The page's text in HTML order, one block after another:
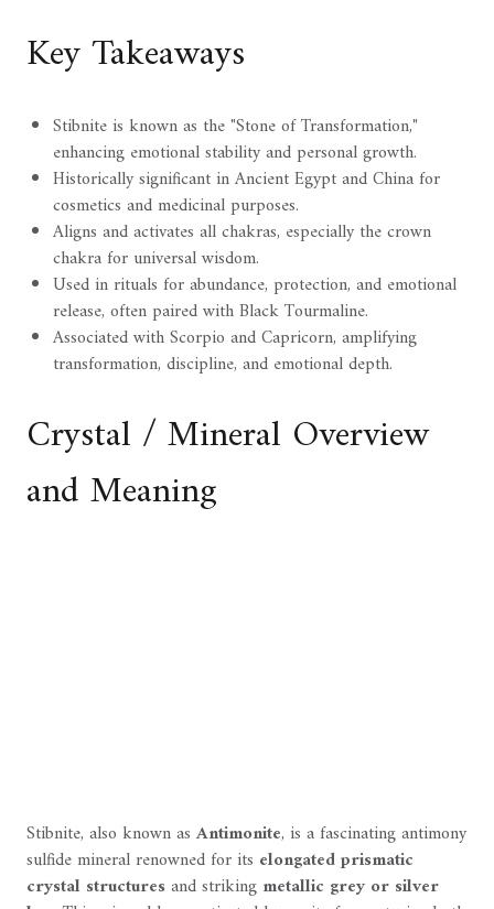
Key Takeaways
Stibnite is known as the "Stone of Transformation,"
enhancing emotional stability and personal growth.
Historically significant in Ancient Egypt and China for
cosmetics and medicinal purposes.
Aligns and activates all chakras, especially the crown
chakra for universal wisdom.
Used in rituals for abundance, protection, and emotional
release, often paired with Black Tourmaline.
Associated with Scorpio and Capricorn, amplifying
transformation, discipline, and emotional depth.
Crystal / Mineral Overview
and Meaning
Stibnite, also known as Antimonite, is a fascinating antimony
sulfide mineral renowned for its elongated prismatic
crystal structuresand striking metallic grey or silver